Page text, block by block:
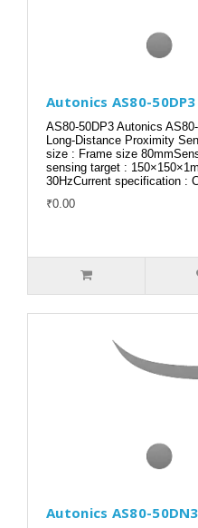
Autonics AS80-50DP3
AS80-50DP3 Autonics
Long-Distance Proximity
size : Frame size
sensing target :
30HzCurrent specification :
₹0.00
Autonics AS80-50DN3